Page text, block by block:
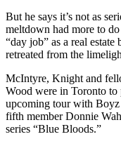
But he says it’s not as
meltdown had more to
“day job” as a real estate
retreated from the
McIntyre, Knight and
Wood were in Toronto to
upcoming tour with
fifth member Donnie
series “Blue Bloods.”